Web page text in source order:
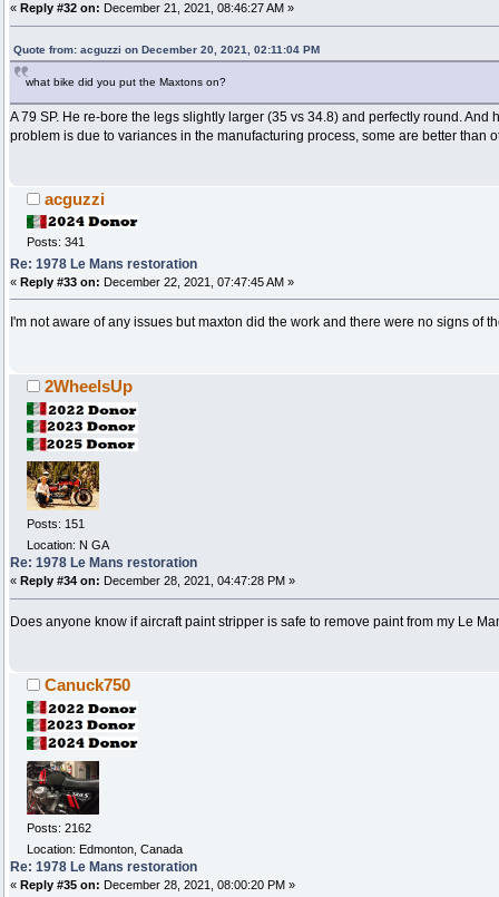
« Reply #32 on: December 21, 2021, 08:46:27 AM »
Quote from: acguzzi on December 20, 2021, 02:11:04 PM
what bike did you put the Maxtons on?
A 79 SP. He re-bore the legs slightly larger (35 vs 34.8) and perfectly round.
problem is due to variances in the manufacturing process, some are better than
acguzzi
Posts: 341
Re: 1978 Le Mans restoration
« Reply #33 on: December 22, 2021, 07:47:45 AM »
I'm not aware of any issues but maxton did the work and there were no signs of
2WheelsUp
Posts: 151
Location: N GA
Re: 1978 Le Mans restoration
« Reply #34 on: December 28, 2021, 04:47:28 PM »
Does anyone know if aircraft paint stripper is safe to remove paint from my Le
Canuck750
Posts: 2162
Location: Edmonton, Canada
Re: 1978 Le Mans restoration
« Reply #35 on: December 28, 2021, 08:00:20 PM »